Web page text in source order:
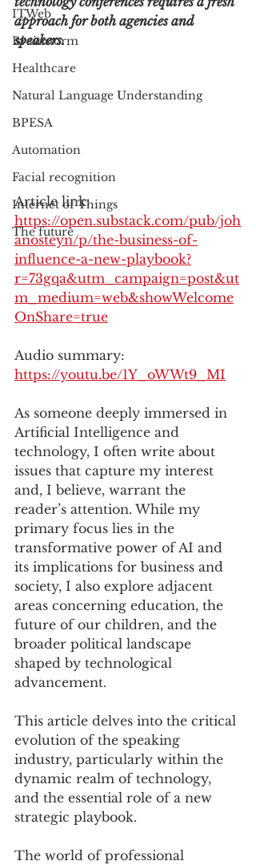
ITWeb
Brainstorm
Healthcare
Natural Language Understanding
BPESA
Automation
Facial recognition
Internet of Things
The future
approach for both agencies and
speakers.
Article link:
https://open.substack.com/pub/joh
anosteyn/p/the-business-of-
influence-a-new-playbook?
r=73gqa&utm_campaign=post&ut
m_medium=web&showWelcome
OnShare=true
Audio summary:
https://youtu.be/1Y_oWWt9_MI
As someone deeply immersed in
Artificial Intelligence and
technology, I often write about
issues that capture my interest
and, I believe, warrant the
reader’s attention. While my
primary focus lies in the
transformative power of AI and
its implications for business and
society, I also explore adjacent
areas concerning education, the
future of our children, and the
broader political landscape
shaped by technological
advancement.
This article delves into the critical
evolution of the speaking
industry, particularly within the
dynamic realm of technology,
and the essential role of a new
strategic playbook.
The world of professional